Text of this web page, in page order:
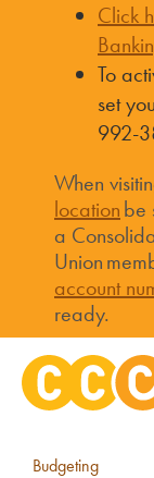
Click
To
set
992-
When
locationbe
a
Union
account
ready.
Budgeting